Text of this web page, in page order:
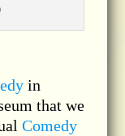
in
that we
Comedy